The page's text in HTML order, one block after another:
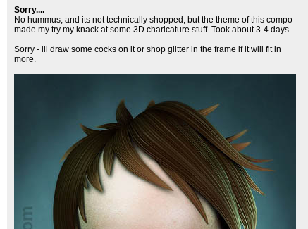
Sorry....
No hummus, and its not technically shopped, but the theme of this compo
made my try my knack at some 3D charicature stuff. Took about 3-4 days.
Sorry - ill draw some cocks on it or shop glitter in the frame if it will fit in
more.